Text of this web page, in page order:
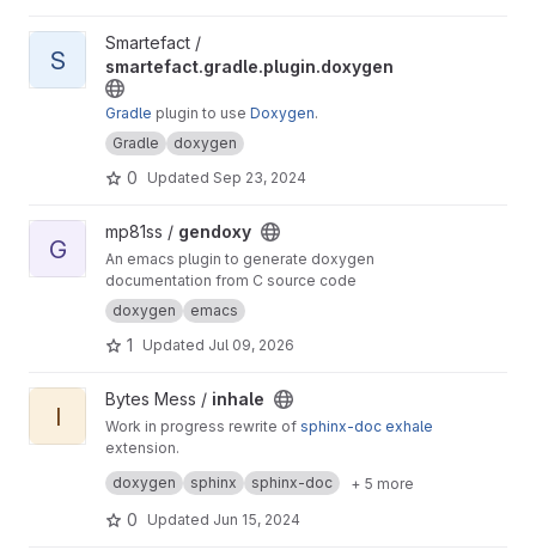
View smartefact.gradle.plugin.doxygen project
S
Smartefact /
smartefact.gradle.plugin.doxygen
Gradle plugin to use Doxygen.
Gradle
doxygen
0 Updated Sep 23, 2024
View gendoxy project
G
mp81ss / gendoxy
An emacs plugin to generate doxygen
documentation from C source code
doxygen
emacs
1 Updated Jul 09, 2026
View inhale project
I
Bytes Mess / inhale
Work in progress rewrite of sphinx-doc exhale
extension.
Also it's a python rewrite ofinhale-cpp
doxygen sphinx sphinx-doc + 5 more
0 Updated Jun 15, 2024